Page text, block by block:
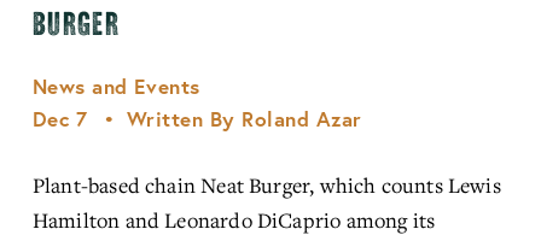
BURGER
News and Events
Dec 7
Written By Roland Azar
Plant-based chain Neat Burger, which counts Lewis
Hamilton and Leonardo DiCaprio among its